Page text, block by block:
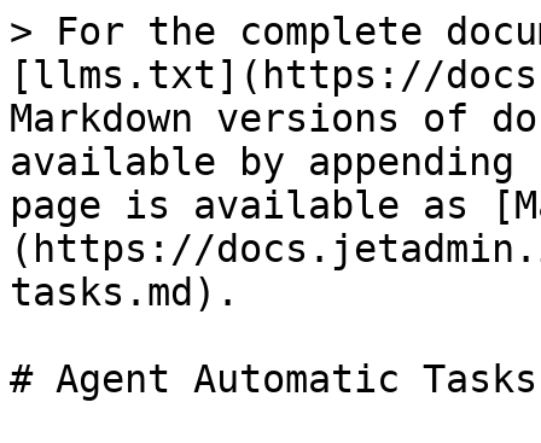
> For the complete
[llms.txt](https://
Markdown versions of
available by
page is available as
(https://
tasks.md).
# Agent Automatic Tasks